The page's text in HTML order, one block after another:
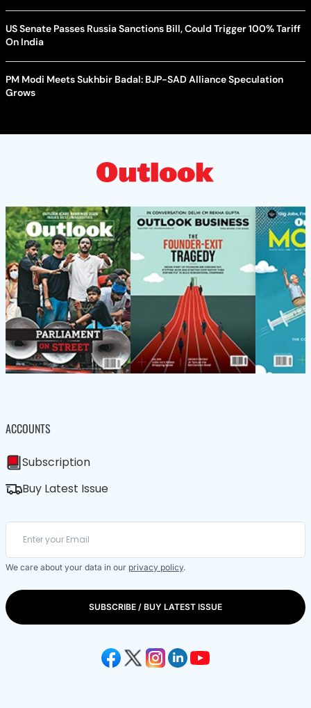
US Senate Passes Russia Sanctions Bill, Could Trigger 100% Tariff
On India
PM Modi Meets Sukhbir Badal: BJP-SAD Alliance Speculation
Grows
ACCOUNTS
Subscription
Buy Latest Issue
We care about your data in our privacy policy.
SUBSCRIBE / BUY LATEST ISSUE